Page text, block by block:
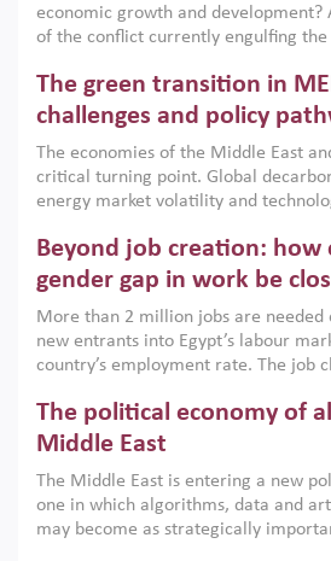
economic growth and development?
of the conflict currently engulfing
argues that while industrial policies
the region, they can only address
growth when they are aligned with
implemented with accountability and
institutions.
The green transition in
challenges and policy
The economies of the Middle East
critical turning point. Global
energy market volatility and
models. This column argues that the
only an environmental necessity but
economic imperative.
Beyond job creation: how
gender gap in work be
More than 2 million jobs are needed
new entrants into Egypt’s labour
country’s employment rate. The job
low despite recent gains in
on the second Development Dialogue,
scholars, policy-makers and private
American University in Cairo to
gender gap in work can be closed.
The political economy of
Middle East
The Middle East is entering a new
one in which algorithms, data and
may become as strategically